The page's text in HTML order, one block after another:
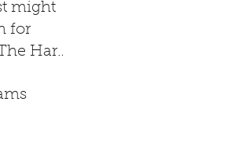
might
for